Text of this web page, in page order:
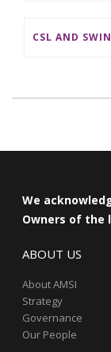
We
Owners of the
ABOUT US
About AMSI
Strategy
Governance
Our People